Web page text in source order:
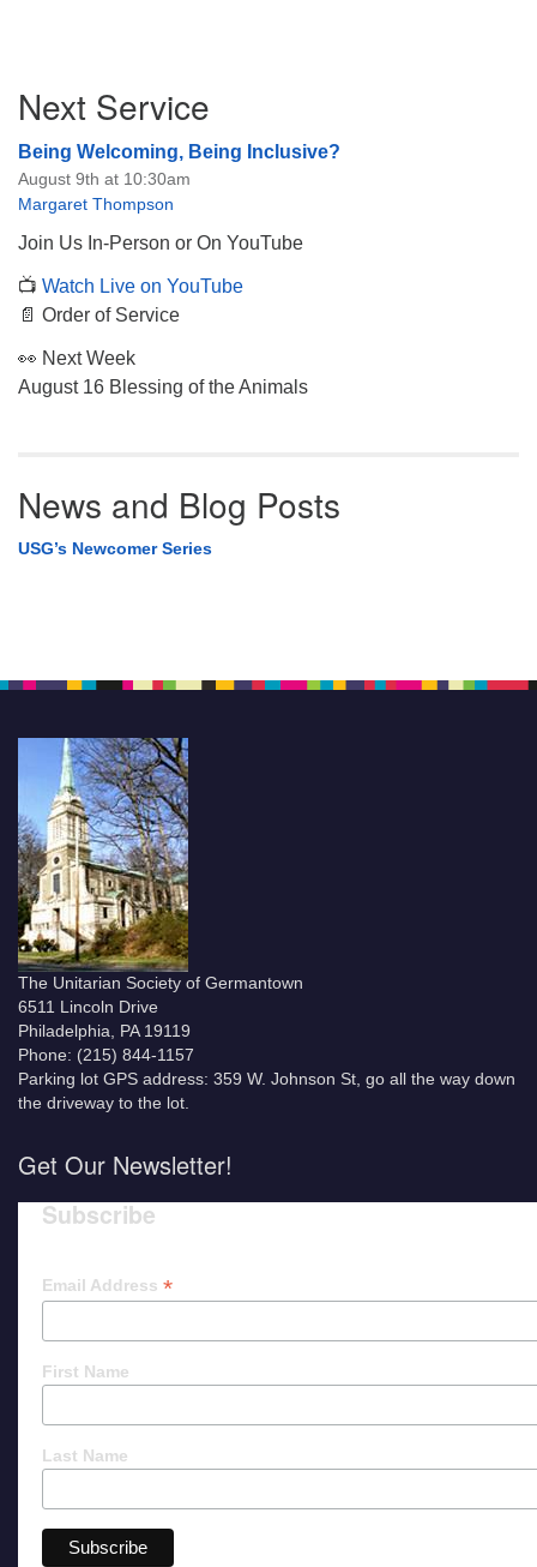
Navigation
Next Service
Being Welcoming, Being Inclusive?
August 9th at 10:30am
Margaret Thompson
Join Us In-Person or On YouTube
📺 Watch Live on YouTube
📄 Order of Service
👀 Next Week
August 16 Blessing of the Animals
News and Blog Posts
USG’s Newcomer Series
The Unitarian Society of Germantown
6511 Lincoln Drive
Philadelphia, PA 19119
Phone: (215) 844-1157
Parking lot GPS address: 359 W. Johnson St, go all the way down
the driveway to the lot.
Get Our Newsletter!
Subscribe
Email Address *
First Name
Last Name